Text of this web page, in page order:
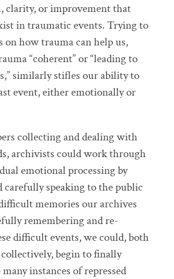
clarity, or improvement that
in traumatic events. Trying to
on how trauma can help us,
“coherent” or “leading to
similarly stifles our ability to
event, either emotionally or
collecting and dealing with
archivists could work through
emotional processing by
speaking to the public
memories our archives
remembering and re-
difficult events, we could, both
begin to finally
instances of repressed